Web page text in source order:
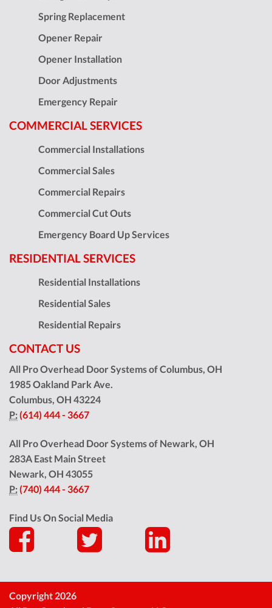
Spring Replacement
Opener Repair
Opener Installation
Door Adjustments
Emergency Repair
COMMERCIAL SERVICES
Commercial Installations
Commercial Sales
Commercial Repairs
Commercial Cut Outs
Emergency Board Up Services
RESIDENTIAL SERVICES
Residential Installations
Residential Sales
Residential Repairs
CONTACT US
All Pro Overhead Door Systems of Columbus, OH
1985 Oakland Park Ave.
Columbus, OH 43224
P:(614) 444 - 3667
All Pro Overhead Door Systems of Newark, OH
283A East Main Street
Newark, OH 43055
P:(740) 444 - 3667
Find Us On Social Media
Copyright 2026